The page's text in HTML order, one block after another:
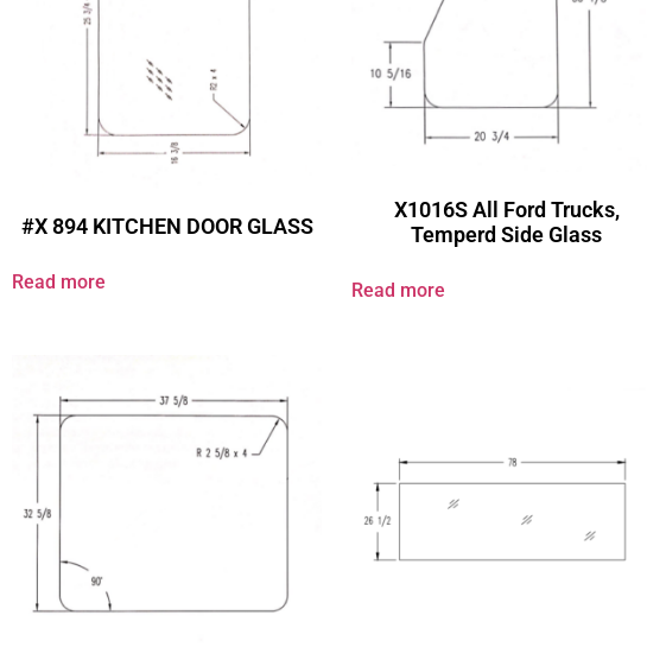
#X 894 KITCHEN DOOR GLASS
Read more
X1016S All Ford Trucks,
Temperd Side Glass
Read more